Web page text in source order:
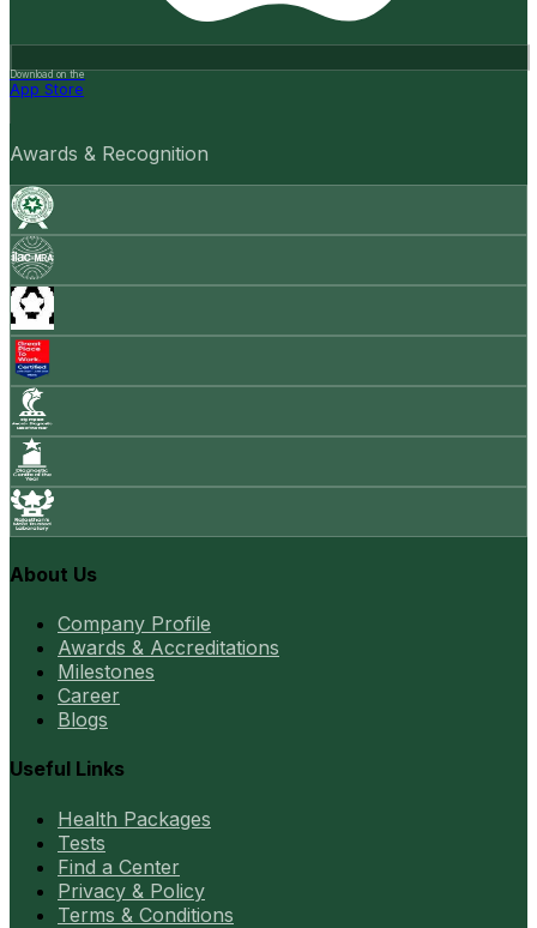
Download on the
App Store
Awards & Recognition
About Us
Company Profile
Awards & Accreditations
Milestones
Career
Blogs
Useful Links
Health Packages
Tests
Find a Center
Privacy & Policy
Terms & Conditions